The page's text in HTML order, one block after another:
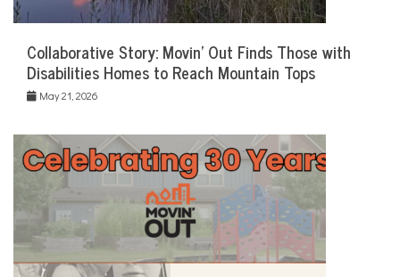
Collaborative Story: Movin’ Out Finds Those with
Disabilities Homes to Reach Mountain Tops
May 21, 2026